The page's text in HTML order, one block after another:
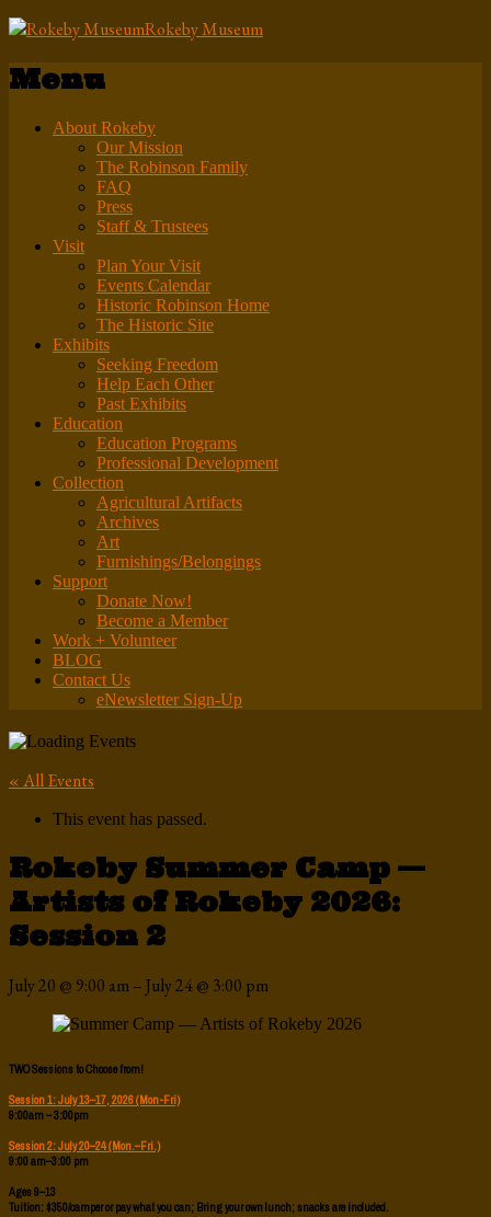
Rokeby Museum
Menu
About Rokeby
Our Mission
The Robinson Family
FAQ
Press
Staff & Trustees
Visit
Plan Your Visit
Events Calendar
Historic Robinson Home
The Historic Site
Exhibits
Seeking Freedom
Help Each Other
Past Exhibits
Education
Education Programs
Professional Development
Collection
Agricultural Artifacts
Archives
Art
Furnishings/Belongings
Support
Donate Now!
Become a Member
Work + Volunteer
BLOG
Contact Us
eNewsletter Sign-Up
« All Events
This event has passed.
Rokeby Summer Camp —
Artists of Rokeby 2026:
Session 2
July 20 @ 9:00 am–July 24@ 3:00 pm
TWO Sessions to Choose from!
Session 1: July 13–17, 2026 (Mon-Fri)
9:00am – 3:00pm
Session 2: July 20–24 (Mon.–Fri.)
9:00 am–3:00 pm
Ages 9–13
Tuition: $350/camper or pay what you can; Bring your own lunch; snacks are included.